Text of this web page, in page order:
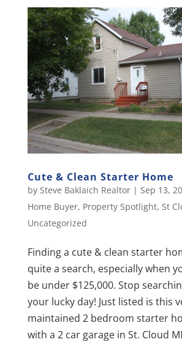
Cute & Clean Starter Home
by Steve Baklaich Realtor| Sep 13,
Home Buyer, Property Spotlight, St
Uncategorized
Finding a cute & clean starter
quite a search, especially when
be under $125,000. Stop
your lucky day! Just listed is this
maintained 2 bedroom starter
with a 2 car garage in St. Cloud